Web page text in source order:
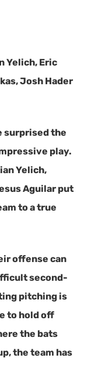
Yelich, Eric
Josh Hader
surprised the
play.
Yelich,
Aguilar put
to a true
offense can
second-
pitching is
to hold off
the bats
the team has